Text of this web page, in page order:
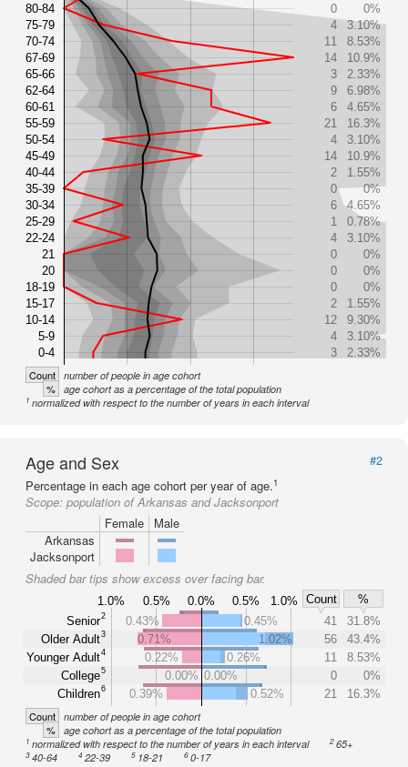
80-84
75-79
70-74
67-69
65-66
62-64
60-61
55-59
50-54
45-49
40-44
35-39
30-34
25-29
22-24
21
20
18-19
15-17
10-14
5-9
0-4
0
0%
4
3.10%
11
8.53%
14
10.9%
3
2.33%
9
6.98%
6
4.65%
21
16.3%
4
3.10%
14
10.9%
2
1.55%
0
0%
6
4.65%
1
0.78%
4
3.10%
0
0%
0
0%
0
0%
2
1.55%
12
9.30%
4
3.10%
3
2.33%
Count number of people in age cohort
% age cohort as a percentage of the total population
1 normalized with respect to the number of years in each interval
Age and Sex
#2
Percentage in each age cohort per year of age.1
Scope: population of Arkansas and Jacksonport
Female
Male
Arkansas
Jacksonport
Shaded bar tips show excess over facing bar.
1.0% 0.5% 0.0% 0.5% 1.0% Count
%
Senior2
Older Adult3
Younger Adult4
College5
Children6
0.43% 0.45% 41
31.8%
0.71%
1.02% 56
43.4%
0.22%
0.26% 11
8.53%
0.00% 0.00% 0
0%
0.39%
0.52% 21 16.3%
Count number of people in age cohort
% age cohort as a percentage of the total population
1 normalized with respect to the number of years in each interval 265+
340-64 422-39 5 18-21 6 0-17